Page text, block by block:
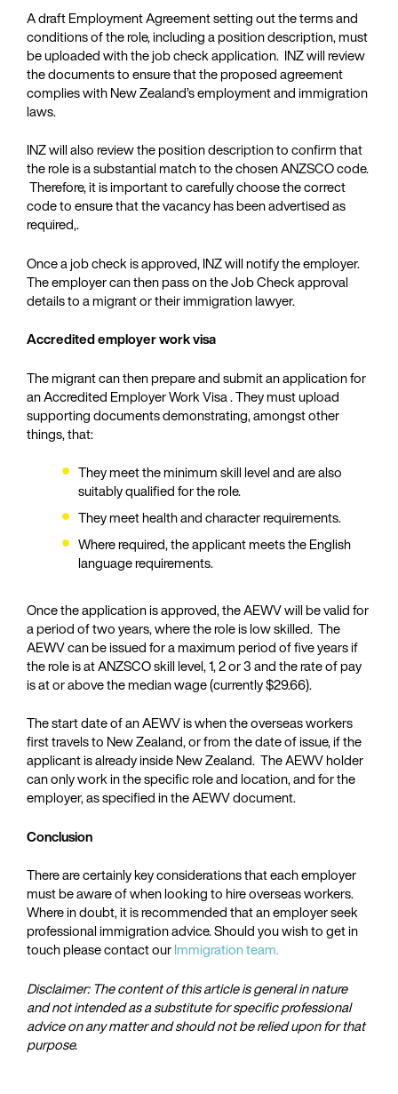
A draft Employment Agreement setting out the terms and
conditions of the role, including a position description, must
be uploaded with the job check application. INZ will review
the documents to ensure that the proposed agreement
complies with New Zealand’s employment and immigration
laws.
INZ will also review the position description to confirm that
the role is a substantial match to the chosen ANZSCO code.
Therefore, it is important to carefully choose the correct
code to ensure that the vacancy has been advertised as
required,.
Once a job check is approved, INZ will notify the employer.
The employer can then pass on the Job Check approval
details to a migrant or their immigration lawyer.
Accredited employer work visa
The migrant can then prepare and submit an application for
an Accredited Employer Work Visa . They must upload
supporting documents demonstrating, amongst other
things, that:
They meet the minimum skill level and are also
suitably qualified for the role.
They meet health and character requirements.
Where required, the applicant meets the English
language requirements.
Once the application is approved, the AEWV will be valid for
a period of two years, where the role is low skilled. The
AEWV can be issued for a maximum period of five years if
the role is at ANZSCO skill level, 1, 2 or 3 and the rate of pay
is at or above the median wage (currently $29.66).
The start date of an AEWV is when the overseas workers
first travels to New Zealand, or from the date of issue, if the
applicant is already inside New Zealand. The AEWV holder
can only work in the specific role and location, and for the
employer, as specified in the AEWV document.
Conclusion
There are certainly key considerations that each employer
must be aware of when looking to hire overseas workers.
Where in doubt, it is recommended that an employer seek
professional immigration advice. Should you wish to get in
touch please contact ourImmigration team.
Disclaimer: The content of this article is general in nature
and not intended as a substitute for specific professional
advice on any matter and should not be relied upon for that
purpose.